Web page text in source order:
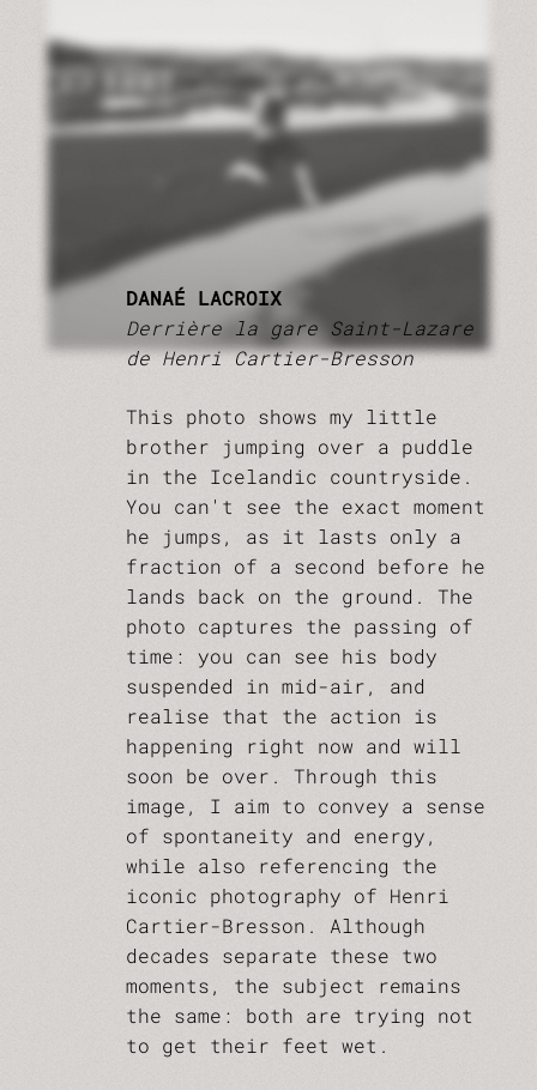
DANAÉ LACROIX
Derrière la gare Saint-Lazare
de Henri Cartier-Bresson
This photo shows my little
brother jumping over a puddle
in the Icelandic countryside.
You can't see the exact moment
he jumps, as it lasts only a
fraction of a second before he
lands back on the ground. The
photo captures the passing of
time: you can see his body
suspended in mid-air, and
realise that the action is
happening right now and will
soon be over. Through this
image, I aim to convey a sense
of spontaneity and energy,
while also referencing the
iconic photography of Henri
Cartier-Bresson. Although
decades separate these two
moments, the subject remains
the same: both are trying not
to get their feet wet.